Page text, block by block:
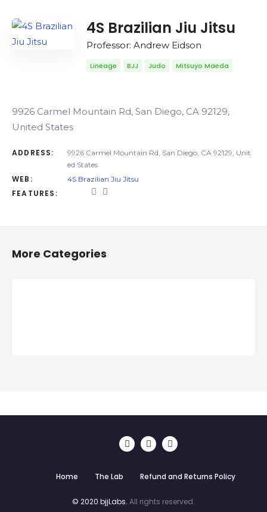
COUNT ORDER
4S Brazilian Jiu Jitsu
Professor: Andrew Eidson
Lineage BJJ Judo Mitsuyo Maeda
9926 Carmel Mountain Rd, San Diego, CA 92129,
United States
ADDRESS:
9926 Carmel Mountain Rd, San Diego, CA 92129, Unit
ed States
WEB: 4S Brazilian Jiu Jitsu
FEATURES:
More Categories
Home The Lab Refund and Returns Policy
© 2020 bjjLabs. All rights reserved.